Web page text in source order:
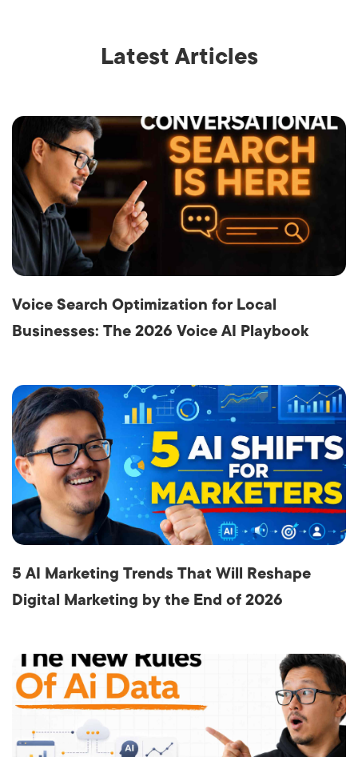
Latest Articles
Voice Search Optimization for Local
Businesses: The 2026 Voice AI Playbook
5 AI Marketing Trends That Will Reshape
Digital Marketing by the End of 2026